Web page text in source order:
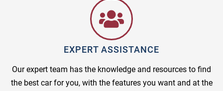
EXPERT ASSISTANCE
Our expert team has the knowledge and resources to find
the best car for you, with the features you want and at the